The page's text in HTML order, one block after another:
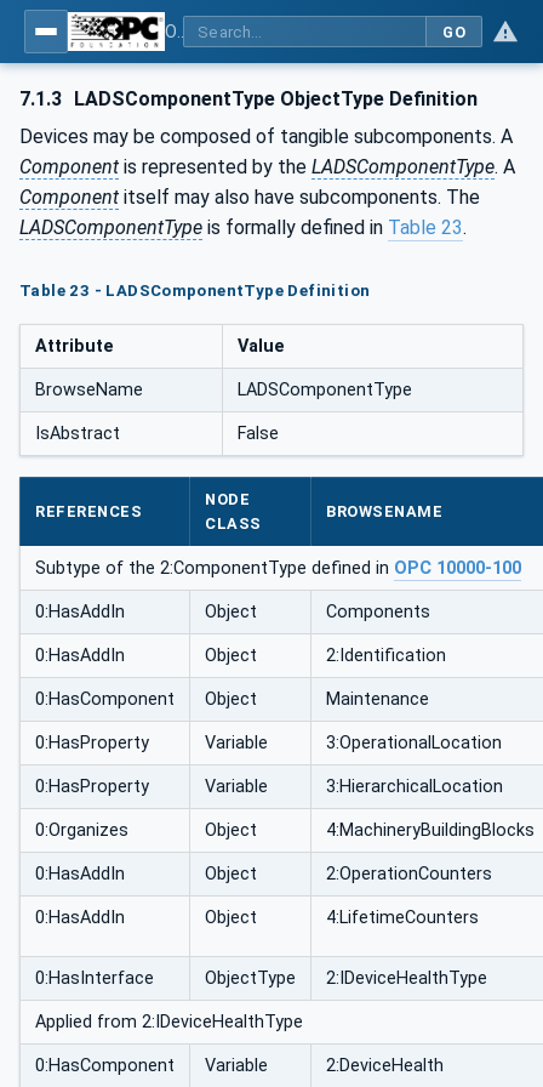
GO
7.1.3 LADSComponentType ObjectType Definition
Devices may be composed of tangible subcomponents. A
Component is represented by the LADSComponentType. A
Component itself may also have subcomponents. The
LADSComponentType is formally defined in Table 23.
Table 23 - LADSComponentType Definition
Attribute Value
BrowseName LADSComponentType
IsAbstract False
REFERENCES
NODE
CLASS
BROWSENAME
Subtype of the 2:ComponentType defined in OPC 10000-100
0:HasAddIn Object Components
0:HasAddIn Object 2:Identification
0:HasComponent Object Maintenance
0:HasProperty Variable 3:OperationalLocation
0:HasProperty Variable 3:HierarchicalLocation
0:Organizes Object 4:MachineryBuildingBlocks
0:HasAddIn Object 2:OperationCounters
0:HasAddIn Object 4:LifetimeCounters
0:HasInterface ObjectType 2:IDeviceHealthType
Applied from 2:IDeviceHealthType
0:HasComponent Variable 2:DeviceHealth